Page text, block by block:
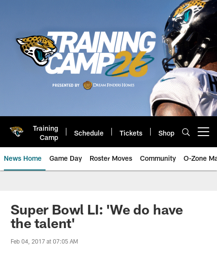
Training
Camp
Schedule Tickets Shop
News Home Game Day Roster Moves Community O-Zone
Jaguars News | Jacksonville
Super Bowl LI: 'We do have
the talent'
Feb 04, 2017 at 07:05 AM